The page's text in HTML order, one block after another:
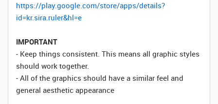
https://play.google.com/store/apps/details?
id=kr.sira.ruler&hl=e
IMPORTANT
- Keep things consistent. This means all graphic styles
should work together.
- All of the graphics should have a similar feel and
general aesthetic appearance